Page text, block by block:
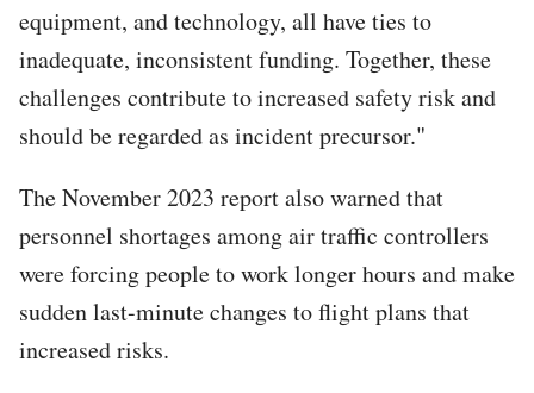
equipment, and technology, all have ties to
inadequate, inconsistent funding. Together, these
challenges contribute to increased safety risk and
should be regarded as incident precursor."
The November 2023 report also warned that
personnel shortages among air traffic controllers
were forcing people to work longer hours and make
sudden last-minute changes to flight plans that
increased risks.